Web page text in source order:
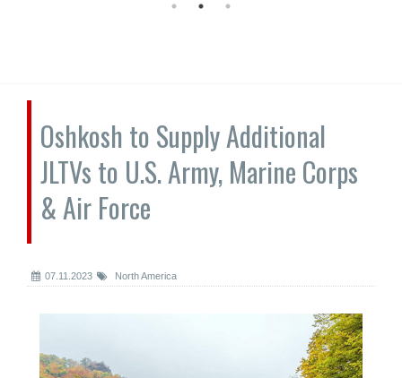
Oshkosh to Supply Additional
JLTVs to U.S. Army, Marine Corps
& Air Force
07.11.2023 North America